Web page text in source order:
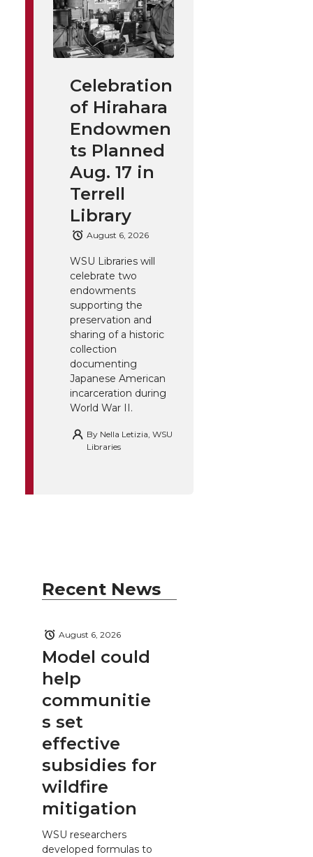
Celebration
of Hirahara
Endowmen
ts Planned
Aug. 17 in
Terrell
Library
August 6, 2026
WSU Libraries will
celebrate two
endowments
supporting the
preservation and
sharing of a historic
collection
documenting
Japanese American
incarceration during
World War II.
By Nella Letizia, WSU
Libraries
Recent News
Model could
help
communitie
s set
effective
subsidies for
wildfire
mitigation
August 6, 2026
WSU researchers
developed formulas to